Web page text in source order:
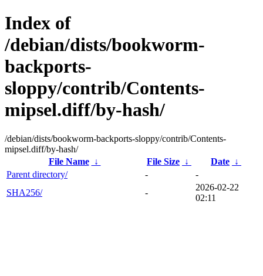
Index of
/debian/dists/bookworm-
backports-
sloppy/contrib/Contents-
mipsel.diff/by-hash/
/debian/dists/bookworm-backports-sloppy/contrib/Contents-
mipsel.diff/by-hash/
File Name
↓ File Size ↓ Date ↓
Parent directory/
-
-
SHA256/
-
2026-02-22
02:11